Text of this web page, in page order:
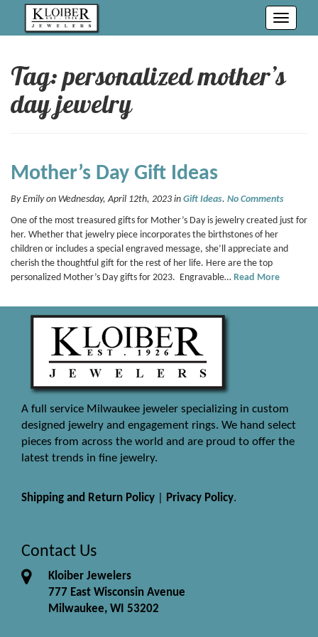
Toggle
Tag: personalized mother’s
day jewelry
Mother’s Day Gift Ideas
By Emily on Wednesday, April 12th, 2023 in Gift Ideas. No Comments
One of the most treasured gifts for Mother’s Day is jewelry created just for
her. Whether that jewelry piece incorporates the birthstones of her
children or includes a special engraved message, she’ll appreciate and
cherish the thoughtful gift for the rest of her life. Here are the top
personalized Mother’s Day gifts for 2023. Engravable… Read More
A full service Milwaukee jeweler specializing in custom
designed jewelry and engagement rings. We hand select
pieces from across the world and are proud to offer the
latest trends in fine jewelry.
Shipping and Return Policy Privacy Policy.
Contact Us
Kloiber Jewelers
777 East Wisconsin Avenue
Milwaukee, WI 53202